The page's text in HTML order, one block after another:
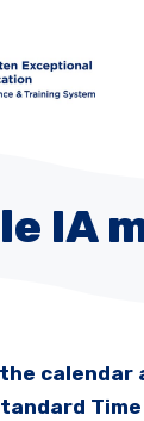
IA
calendar
Time